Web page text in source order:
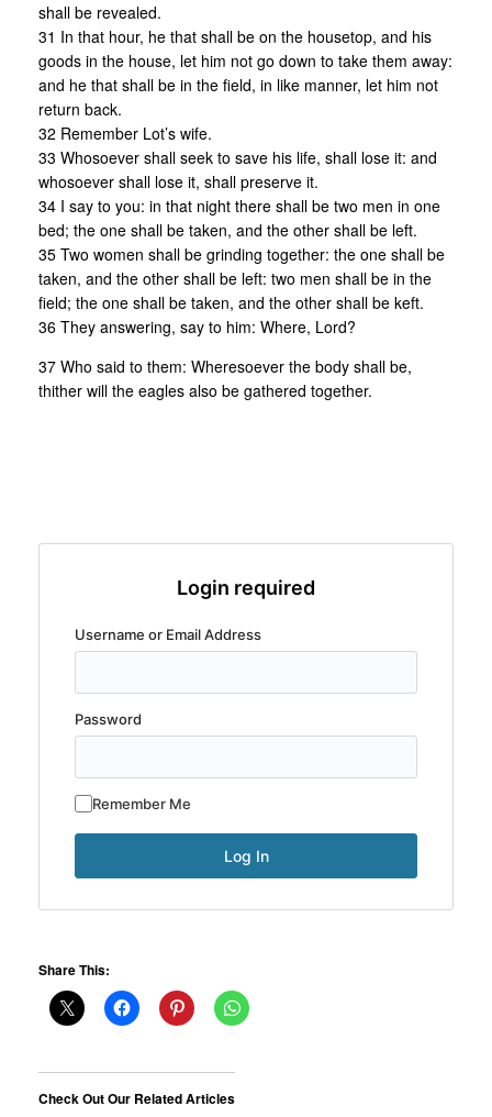
shall be revealed.
31 In that hour, he that shall be on the housetop, and his
goods in the house, let him not go down to take them away:
and he that shall be in the field, in like manner, let him not
return back.
32 Remember Lot’s wife.
33 Whosoever shall seek to save his life, shall lose it: and
whosoever shall lose it, shall preserve it.
34 I say to you: in that night there shall be two men in one
bed; the one shall be taken, and the other shall be left.
35 Two women shall be grinding together: the one shall be
taken, and the other shall be left: two men shall be in the
field; the one shall be taken, and the other shall be keft.
36 They answering, say to him: Where, Lord?
37 Who said to them: Wheresoever the body shall be,
thither will the eagles also be gathered together.
Login required
Username or Email Address
Password
Remember Me
Share This:
Check Out Our Related Articles